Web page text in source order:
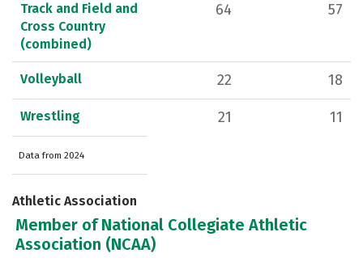
Track and Field and
Cross Country
(combined)
64 57
Volleyball 22 18
Wrestling 21 11
Data from 2024
Athletic Association
Member of National Collegiate Athletic
Association (NCAA)